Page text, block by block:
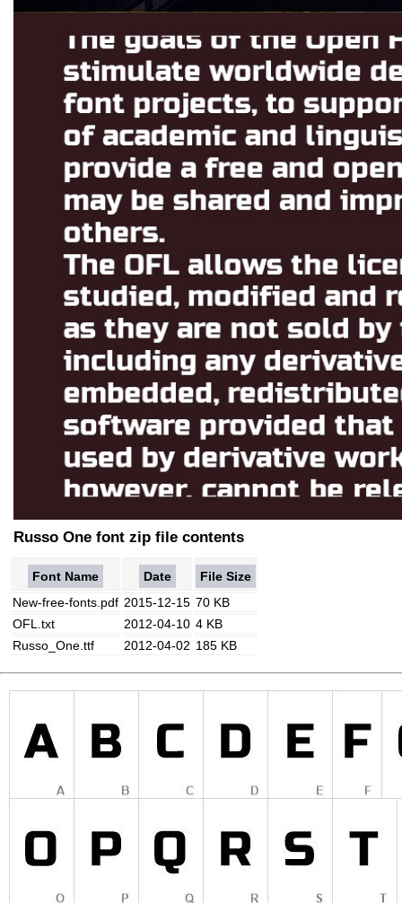
Russo One font zip file contents
Font Name Date
File Size
New-free-fonts.pdf 2015-12-15 70 KB
OFL.txt
2012-04-10 4 KB
Russo_One.ttf
2012-04-02 185 KB